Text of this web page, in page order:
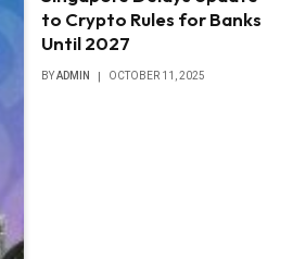
to Crypto Rules for Banks
Until 2027
BYADMIN OCTOBER 11, 2025